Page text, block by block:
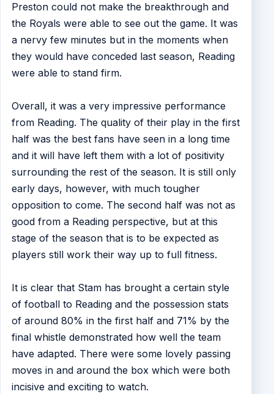
Preston could not make the breakthrough and
the Royals were able to see out the game. It was
a nervy few minutes but in the moments when
they would have conceded last season, Reading
were able to stand firm.
Overall, it was a very impressive performance
from Reading. The quality of their play in the first
half was the best fans have seen in a long time
and it will have left them with a lot of positivity
surrounding the rest of the season. It is still only
early days, however, with much tougher
opposition to come. The second half was not as
good from a Reading perspective, but at this
stage of the season that is to be expected as
players still work their way up to full fitness.
It is clear that Stam has brought a certain style
of football to Reading and the possession stats
of around 80% in the first half and 71% by the
final whistle demonstrated how well the team
have adapted. There were some lovely passing
moves in and around the box which were both
incisive and exciting to watch.